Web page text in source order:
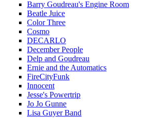
Barry Goudreau's Engine Room
Beatle Juice
Color Three
Cosmo
DECARLO
December People
Delp and Goudreau
Ernie and the Automatics
FireCityFunk
Innocent
Jesse's Powertrip
Jo Jo Gunne
Lisa Guyer Band